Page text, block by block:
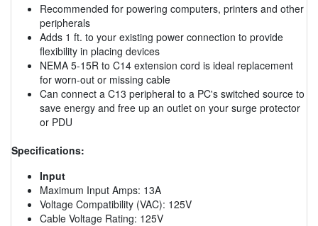
Recommended for powering computers, printers and other
peripherals
Adds 1 ft. to your existing power connection to provide
flexibility in placing devices
NEMA 5-15R to C14 extension cord is ideal replacement
for worn-out or missing cable
Can connect a C13 peripheral to a PC's switched source to
save energy and free up an outlet on your surge protector
or PDU
Specifications:
Input
Maximum Input Amps: 13A
Voltage Compatibility (VAC): 125V
Cable Voltage Rating: 125V